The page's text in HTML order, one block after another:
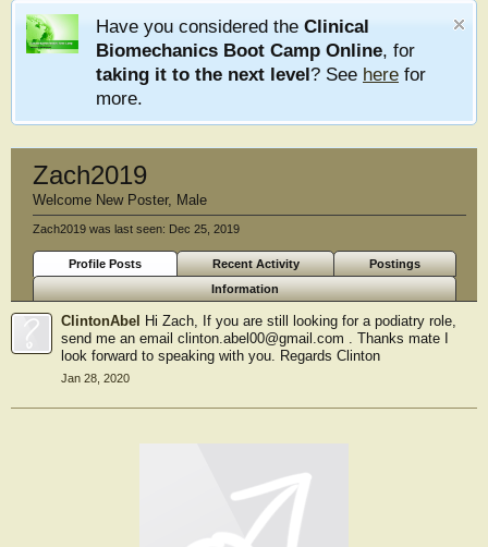
Have you considered the Clinical
Biomechanics Boot Camp Online, for
taking it to the next level? See here for
more.
Zach2019
Welcome New Poster, Male
Zach2019 was last seen: Dec 25, 2019
Profile Posts Recent Activity
Postings
Information
ClintonAbel
Hi Zach, If you are still looking for a podiatry role,
send me an email clinton.abel00@gmail.com . Thanks mate I
look forward to speaking with you. Regards Clinton
Jan 28, 2020